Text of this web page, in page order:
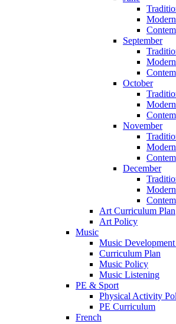
September
October
November
December
Art Curriculum Plan
Art Policy
Music
Music
Curriculum Plan
Music Policy
Music Listening
PE & Sport
Physical Activity
PE Curriculum
French